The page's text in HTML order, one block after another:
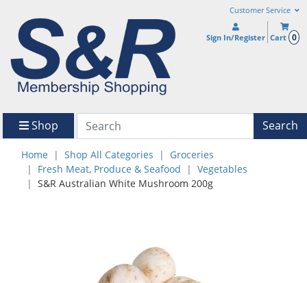
Customer Service
Sign In/Register Cart 0
Shop Search
Home Shop All Categories
Groceries
Fresh Meat, Produce & Seafood
Vegetables
S&R Australian White Mushroom 200g